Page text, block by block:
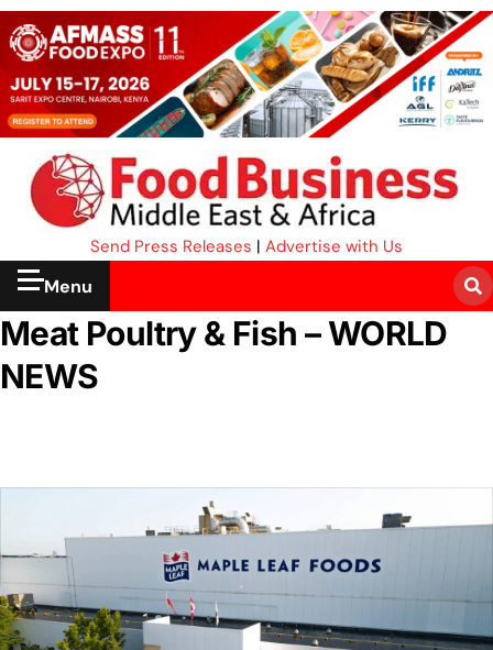
Send Press Releases | Advertise with Us
Menu
Meat Poultry & Fish – WORLD
NEWS